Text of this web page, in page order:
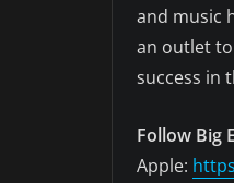
and music
an outlet
success in
Follow Big
Apple: